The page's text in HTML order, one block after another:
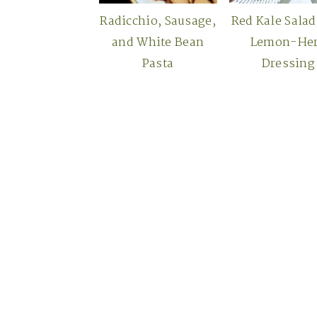
Radicchio, Sausage,
and White Bean
Pasta
Red Kale
Lemon-
Dressing